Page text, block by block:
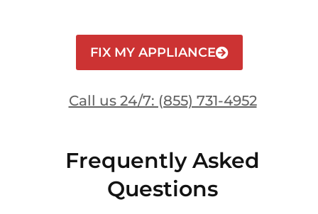
FIX MY APPLIANCE
Call us 24/7: (855) 731-4952
Frequently Asked
Questions